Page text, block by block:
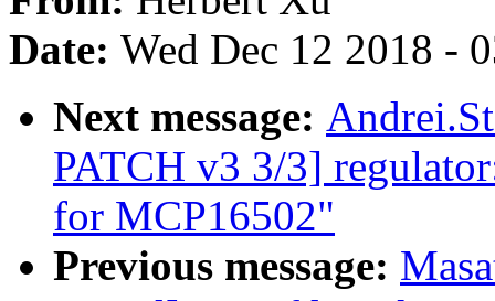
Date: Wed Dec 12 2018 -
Next message:
PATCH v3 3/3]
for MCP16502"
Previous message: